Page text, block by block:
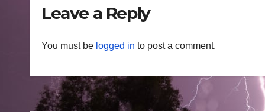
Leave a Reply
You must be logged in to post a comment.